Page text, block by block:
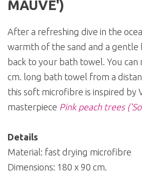
MAUVE')
After a refreshing dive in the
warmth of the sand and a gentle
back to your bath towel. You can
cm. long bath towel from a
this soft microfibre is inspired by
masterpiece Pink peach trees
Details
Material: fast drying microfibre
Dimensions: 180 x 90 cm.